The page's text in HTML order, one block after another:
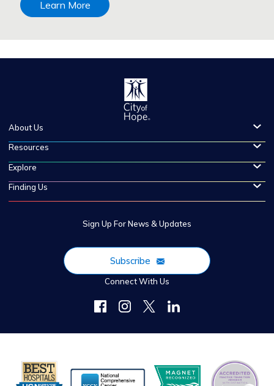
Learn More
About Us
Resources
Explore
Finding Us
Sign Up For News & Updates
Subscribe
Connect With Us